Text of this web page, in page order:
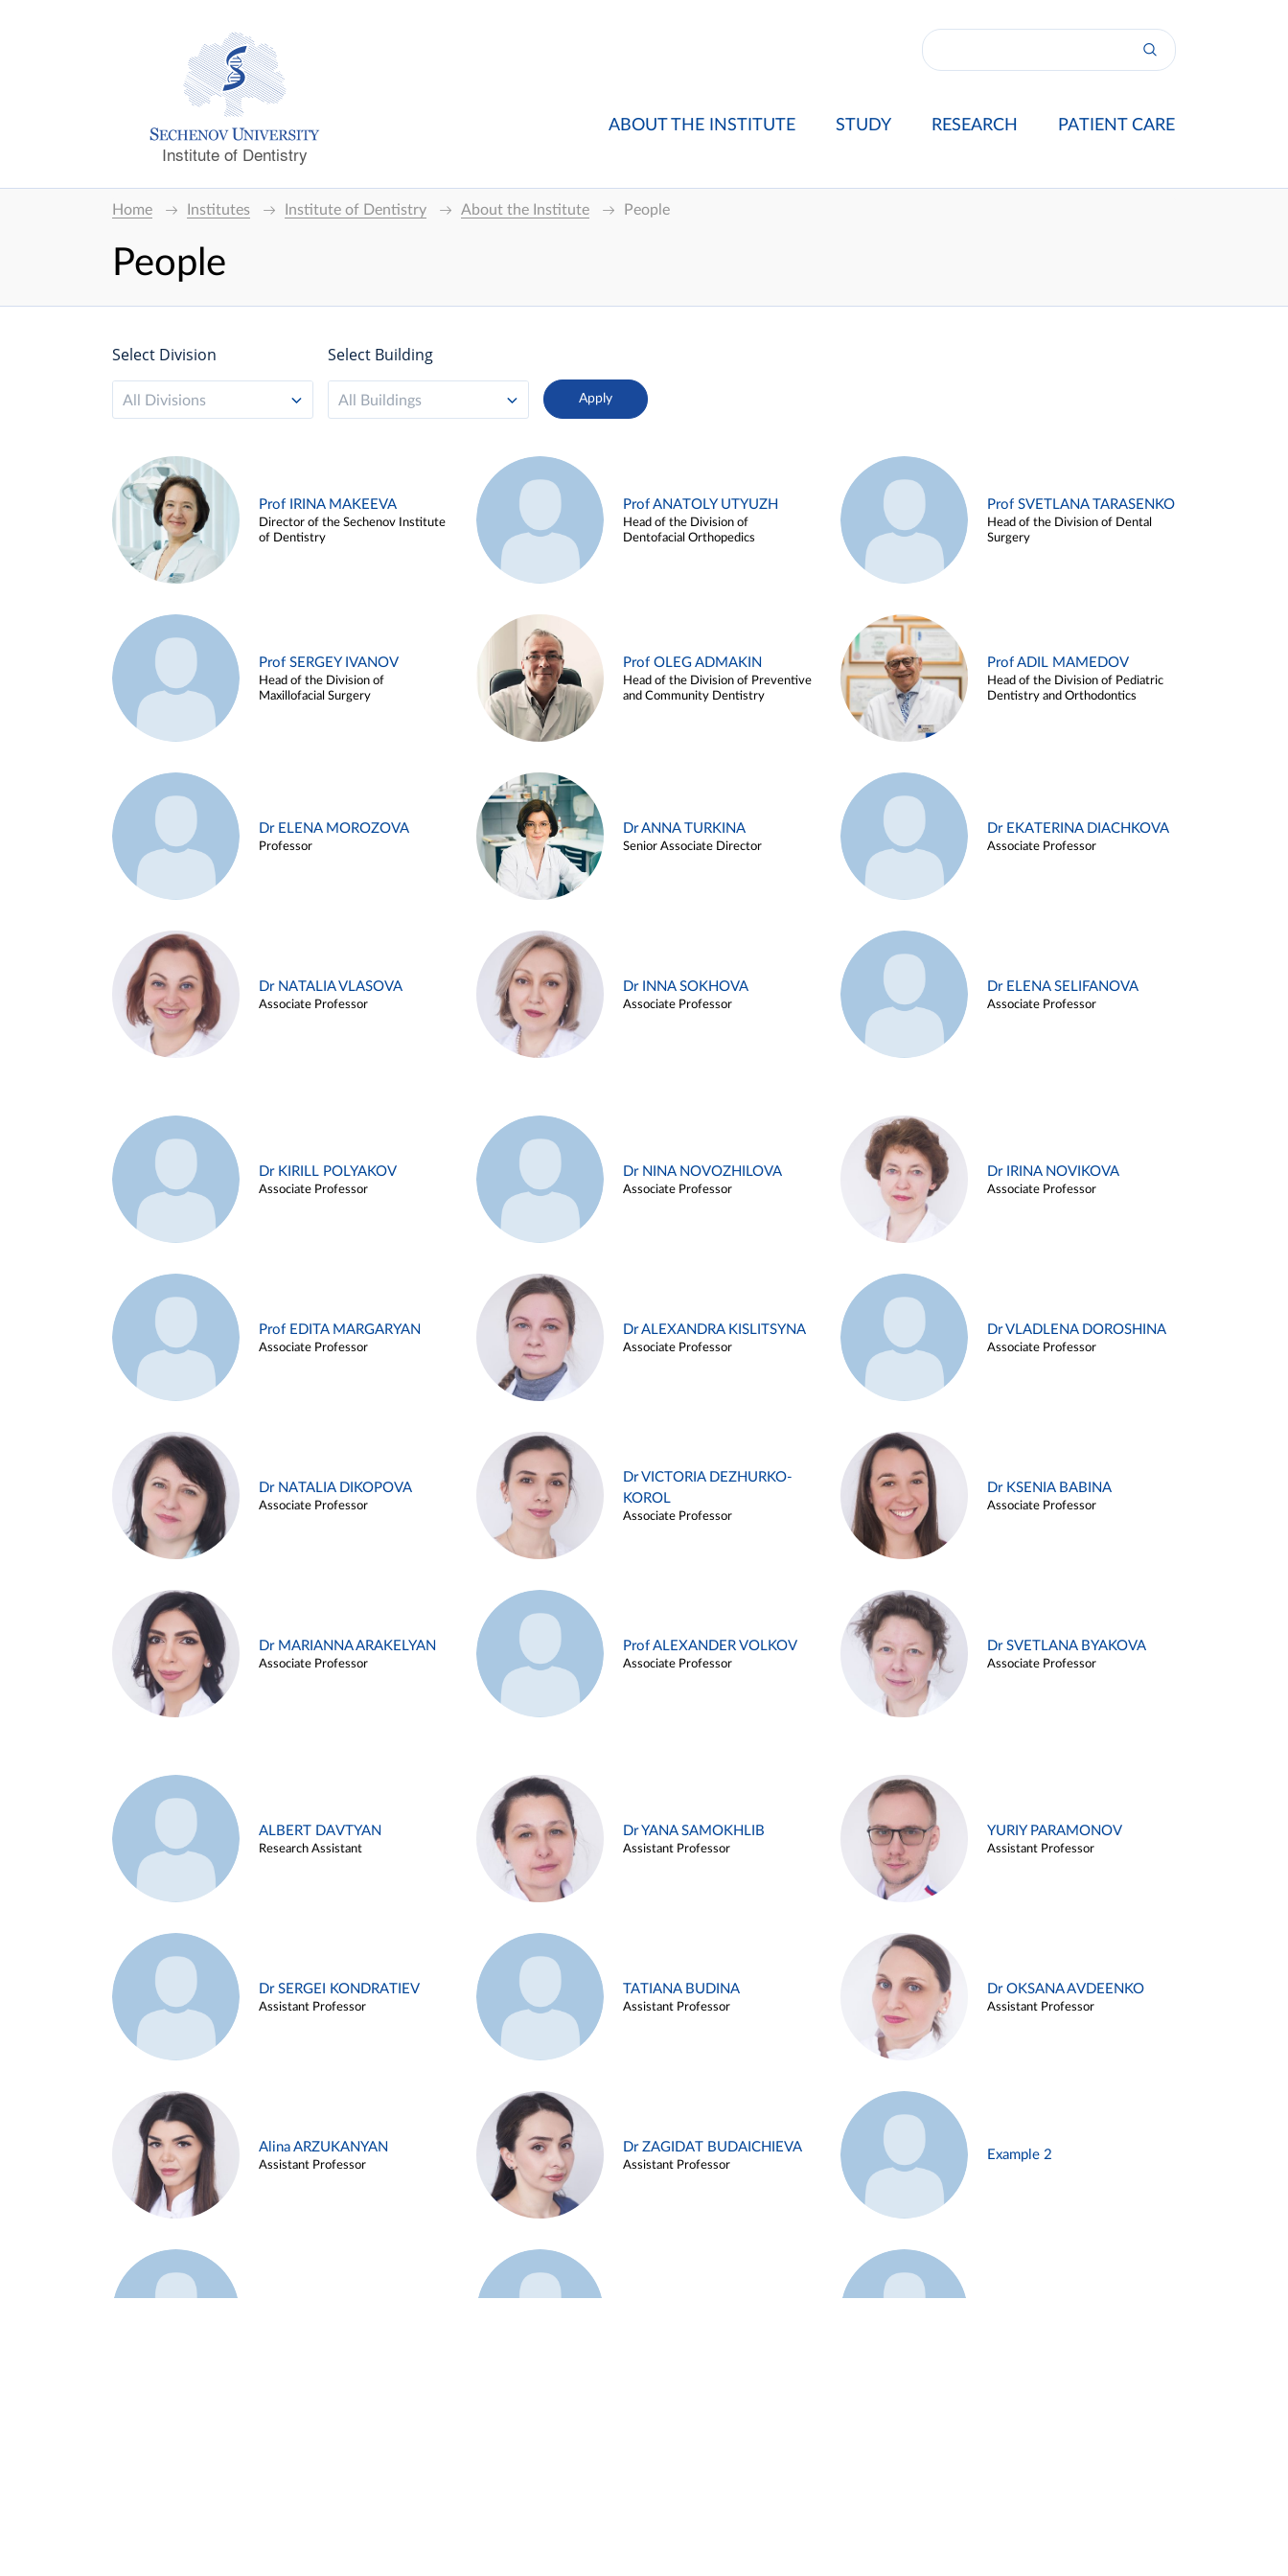
Institute of Dentistry
ABOUT THE INSTITUTE STUDY RESEARCH PATIENT CARE
Home Institutes Institute of Dentistry About the Institute People
People
Select Division
All Divisions
Select Building
All Buildings
Prof IRINA MAKEEVA
Director of the Sechenov Institute
of Dentistry
Prof ANATOLY UTYUZH
Head of the Division of
Dentofacial Orthopedics
Prof SVETLANA TARASENKO
Head of the Division of Dental
Surgery
Prof SERGEY IVANOV
Head of the Division of
Maxillofacial Surgery
Prof OLEG ADMAKIN
Head of the Division of Preventive
and Community Dentistry
Prof ADIL MAMEDOV
Head of the Division of Pediatric
Dentistry and Orthodontics
Dr ELENA MOROZOVA
Professor
Dr ANNA TURKINA
Senior Associate Director
Dr EKATERINA DIACHKOVA
Associate Professor
Dr NATALIA VLASOVA
Associate Professor
Dr INNA SOKHOVA
Associate Professor
Dr ELENA SELIFANOVA
Associate Professor
Dr KIRILL POLYAKOV
Associate Professor
Dr NINA NOVOZHILOVA
Associate Professor
Dr IRINA NOVIKOVA
Associate Professor
Prof EDITA MARGARYAN
Associate Professor
Dr ALEXANDRA KISLITSYNA
Associate Professor
Dr VLADLENA DOROSHINA
Associate Professor
Dr NATALIA DIKOPOVA
Associate Professor
Dr VICTORIA DEZHURKO-
KOROL
Associate Professor
Dr KSENIA BABINA
Associate Professor
Dr MARIANNA ARAKELYAN
Associate Professor
Prof ALEXANDER VOLKOV
Associate Professor
Dr SVETLANA BYAKOVA
Associate Professor
ALBERT DAVTYAN
Research Assistant
Dr YANA SAMOKHLIB
Assistant Professor
YURIY PARAMONOV
Assistant Professor
Dr SERGEI KONDRATIEV
Assistant Professor
TATIANA BUDINA
Assistant Professor
Dr OKSANA AVDEENKO
Assistant Professor
Alina ARZUKANYAN
Assistant Professor
Dr ZAGIDAT BUDAICHIEVA
Assistant Professor
Example 2